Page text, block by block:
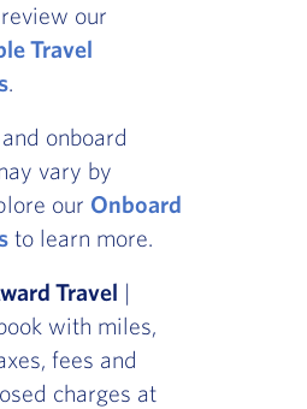
our
Travel
.
onboard
vary by
our Onboard
to learn more.
Travel |
with miles,
fees and
charges at